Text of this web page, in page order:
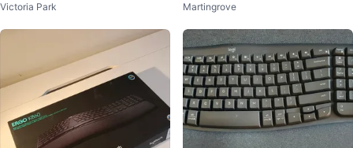
nd Numpad
Victoria Park
Wired, Comfortable, Cushioned
Martingrove